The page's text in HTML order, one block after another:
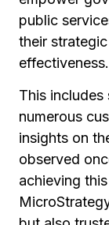
public
their
effectiveness.
This
numerous
insights on
observed
achieving